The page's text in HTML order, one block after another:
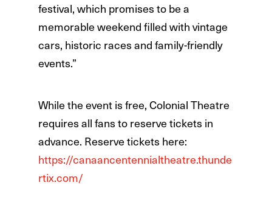
festival, which promises to be a
memorable weekend filled with vintage
cars, historic races and family-friendly
events.”
While the event is free, Colonial Theatre
requires all fans to reserve tickets in
advance. Reserve tickets here:
https://canaancentennialtheatre.thunde
rtix.com/